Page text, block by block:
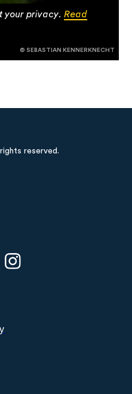
your privacy.Read
© SEBASTIAN KENNERKNECHT
reserved.